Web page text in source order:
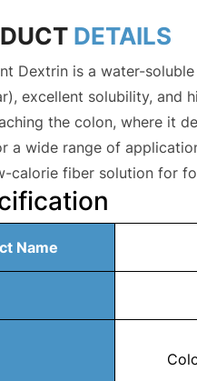
DETAILS
Dextrin is a water-
excellent solubility, and
the colon, where it
a wide range of
calorie fiber solution for
Name